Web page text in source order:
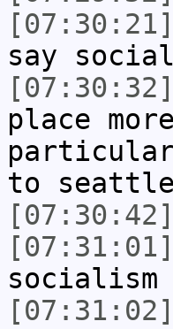
[07:30:21]
say
[07:30:32]
place
to
[07:30:42]
[07:31:01]
[07:31:02]